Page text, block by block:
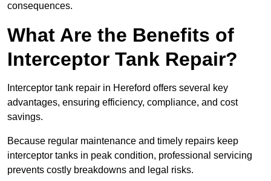
consequences.
What Are the Benefits of
Interceptor Tank Repair?
Interceptor tank repair in Hereford offers several key
advantages, ensuring efficiency, compliance, and cost
savings.
Because regular maintenance and timely repairs keep
interceptor tanks in peak condition, professional servicing
prevents costly breakdowns and legal risks.